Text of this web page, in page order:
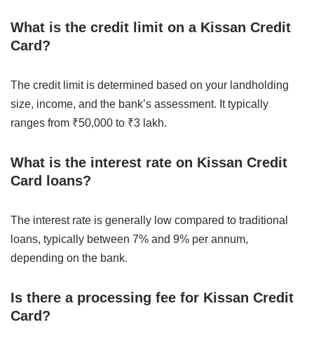
What is the credit limit on a Kissan Credit
Card?
The credit limit is determined based on your landholding
size, income, and the bank’s assessment. It typically
ranges from ₹50,000 to ₹3 lakh.
What is the interest rate on Kissan Credit
Card loans?
The interest rate is generally low compared to traditional
loans, typically between 7% and 9% per annum,
depending on the bank.
Is there a processing fee for Kissan Credit
Card?